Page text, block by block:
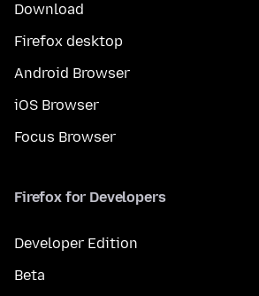
Download
Firefox desktop
Android Browser
iOS Browser
Focus Browser
Firefox for Developers
Developer Edition
Beta